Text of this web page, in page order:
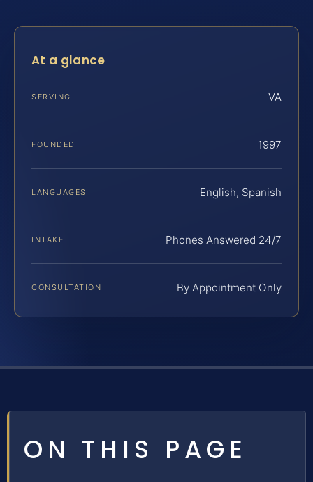
At a glance
SERVING VA
FOUNDED 1997
LANGUAGES English, Spanish
INTAKE Phones Answered 24/7
CONSULTATION By Appointment Only
ON THIS PAGE